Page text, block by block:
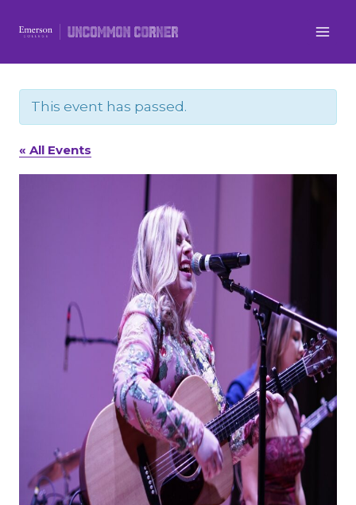
This event has passed.
« All Events